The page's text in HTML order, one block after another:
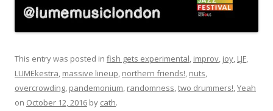
This entry was posted in fish gets experimental, improv, joy, LJF,
LUMEkestra, massive lineup, northern friends!, nuts,
overcrowding, pandemonium, randomness,two drummers!,Yeah
on October 12, 2016 by cath.